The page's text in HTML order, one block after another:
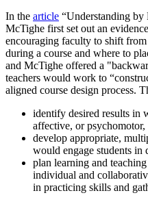
In the article “Understanding by
McTighe first set out an
encouraging faculty to shift
during a course and where to
and McTighe offered a
teachers would work to
aligned course design process.
identify desired results in
affective, or
develop appropriate,
would engage students in
plan learning and teaching
individual and
in practicing skills and